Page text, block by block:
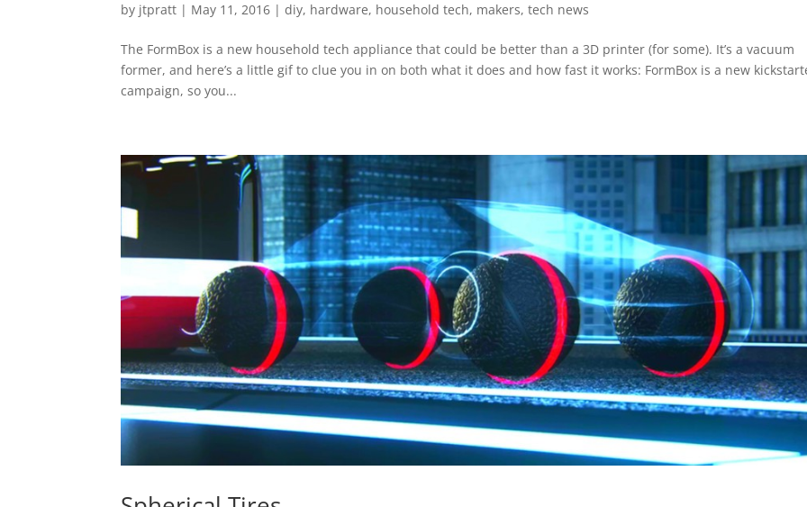
by jtpratt | May 11, 2016 |diy, hardware, household tech, makers,tech news
The FormBox is a new household tech appliance that could be better than a 3D printer (for some). It’s a vacuum
former, and here’s a little gif to clue you in on both what it does and how fast it works: FormBox is a new
campaign, so you...